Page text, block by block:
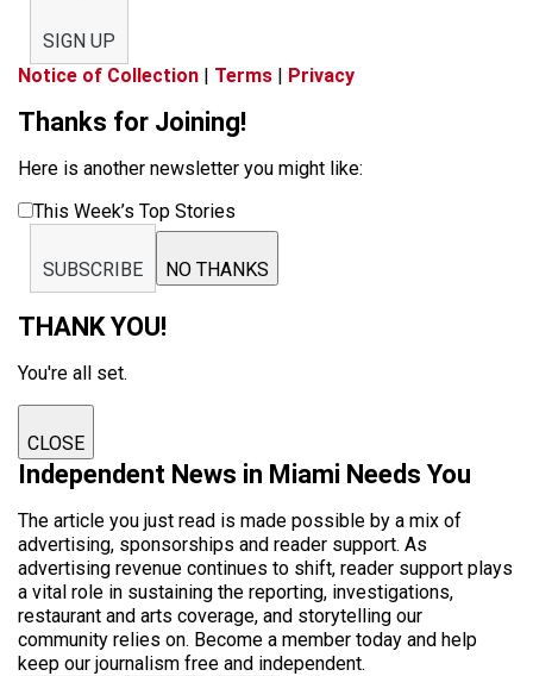
SIGN UP
Notice of Collection | Terms | Privacy
Thanks for Joining!
Here is another newsletter you might like:
This Week’s Top Stories
SUBSCRIBE NO THANKS
THANK YOU!
You're all set.
CLOSE
Independent News in Miami Needs You
The article you just read is made possible by a mix of
advertising, sponsorships and reader support. As
advertising revenue continues to shift, reader support plays
a vital role in sustaining the reporting, investigations,
restaurant and arts coverage, and storytelling our
community relies on. Become a member today and help
keep our journalism free and independent.